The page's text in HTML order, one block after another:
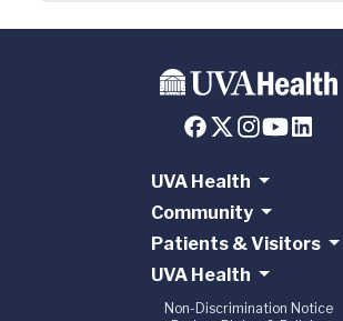
UVA Health
Community
Patients & Visitors
UVA Health
Non-Discrimination Notice